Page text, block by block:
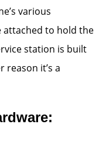
various
attached to hold the
station is built
it’s a